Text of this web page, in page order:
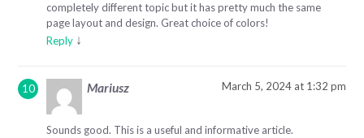
completely different topic but it has pretty much the same
page layout and design. Great choice of colors!
Reply ↓
Mariusz March 5, 2024 at 1:32 pm
Sounds good. This is a useful and informative article.